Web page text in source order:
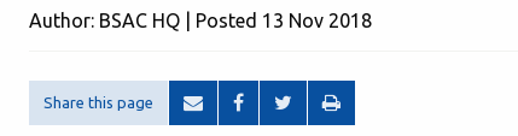
Author: BSAC HQ | Posted 13 Nov 2018
Share this page